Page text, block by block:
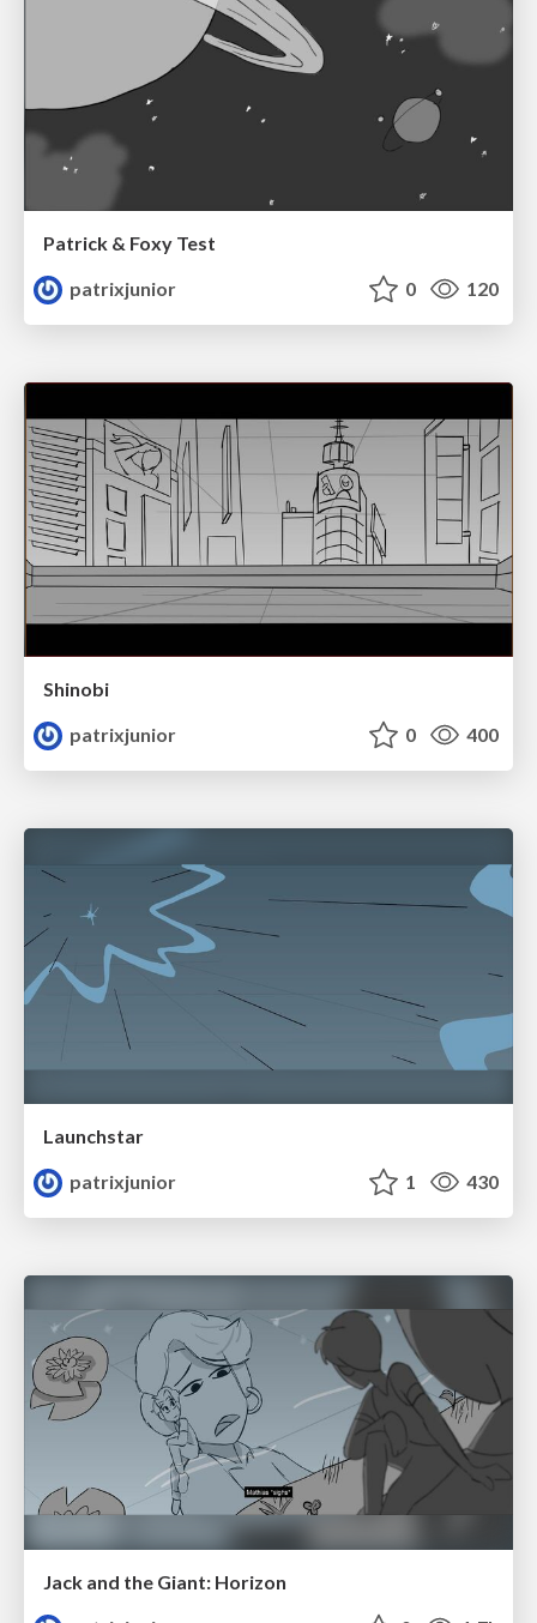
Patrick & Foxy Test
patrixjunior
0 120
Shinobi
patrixjunior
0 400
Launchstar
patrixjunior
1 430
Jack and the Giant: Horizon